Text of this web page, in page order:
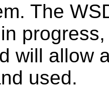
The
will allow
used.